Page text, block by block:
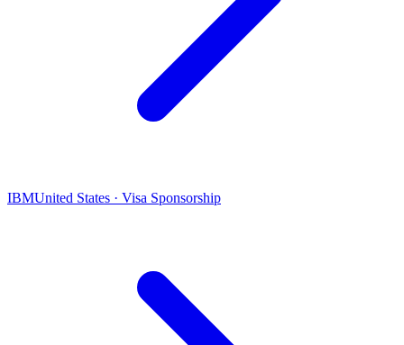
IBMUnited States · Visa Sponsorship